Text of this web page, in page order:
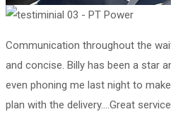
Communication throughout the
and concise. Billy has been a star
even phoning me last night to
plan with the delivery….Great